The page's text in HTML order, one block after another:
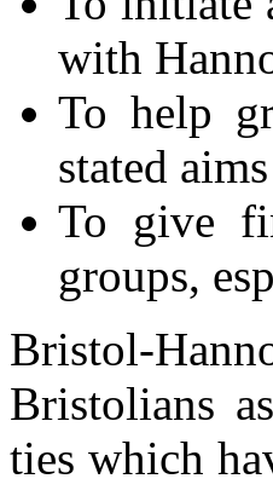
with
To help
stated
To give
groups,
Bristol-
Bristolians
ties which